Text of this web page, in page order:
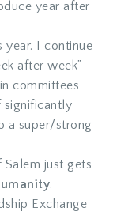
year after
year. I continue
after week”
committees
significantly
a super/strong
Salem just gets
.
Exchange